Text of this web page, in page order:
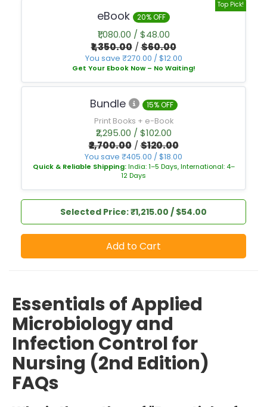
Top Pick!
eBook 20% OFF
₹1,080.00 / $48.00
₹1,350.00/$60.00
You save ₹270.00 / $12.00
Get Your Ebook Now – No Waiting!
Bundle
15% OFF
Print Books + e-Book
₹2,295.00 / $102.00
₹2,700.00/$120.00
You save ₹405.00 / $18.00
Quick & Reliable Shipping:India: 1–5 Days, International: 4–
12 Days
Selected Price: ₹1,215.00 / $54.00
Add to Cart
Essentials of Applied
Microbiology and
Infection Control for
Nursing (2nd Edition)
FAQs